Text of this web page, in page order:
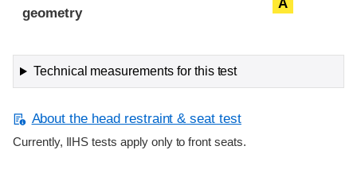
geometry
A
Technical measurements for this test
About the head restraint & seat test
Currently, IIHS tests apply only to front seats.